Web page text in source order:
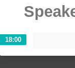
18:00